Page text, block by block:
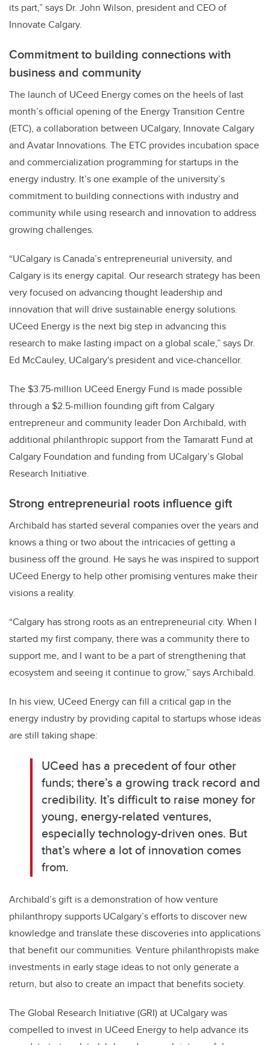
its part,” says Dr. John Wilson, president and CEO of
Innovate Calgary.
Commitment to building connections with
business and community
The launch of UCeed Energy comes on the heels of last
month’s official opening of the Energy Transition Centre
(ETC), a collaboration between UCalgary, Innovate Calgary
and Avatar Innovations. The ETC provides incubation space
and commercialization programming for startups in the
energy industry. It’s one example of the university’s
commitment to building connections with industry and
community while using research and innovation to address
growing challenges.
“UCalgary is Canada’s entrepreneurial university, and
Calgary is its energy capital. Our research strategy has been
very focused on advancing thought leadership and
innovation that will drive sustainable energy solutions.
UCeed Energy is the next big step in advancing this
research to make lasting impact on a global scale,” says Dr.
Ed McCauley, UCalgary's president and vice-chancellor.
The $3.75-million UCeed Energy Fund is made possible
through a $2.5-million founding gift from Calgary
entrepreneur and community leader Don Archibald, with
additional philanthropicsupport from the Tamaratt Fund at
Calgary Foundation and funding from UCalgary’s Global
Research Initiative.
Strong entrepreneurial roots influence gift
Archibald has started several companies over the years and
knows a thing or two about the intricacies of getting a
business off the ground. He says he was inspired to support
UCeed Energy to help other promising ventures make their
visions a reality.
“Calgary has strong roots as an entrepreneurial city. When I
started my first company, there was a community there to
support me, and I want to be a part of strengthening that
ecosystem and seeing it continue to grow,” says Archibald.
In his view, UCeed Energy can fill a critical gap in the
energy industry by providing capital to startups whose ideas
are still taking shape:
UCeed has a precedent of four other
funds; there’s a growing track record and
credibility. It’s difficult to raise money for
young, energy-related ventures,
especially technology-driven ones. But
that’s where a lot of innovation comes
from.
Archibald’s gift is a demonstration of how venture
philanthropy supports UCalgary’s efforts to discover new
knowledge and translate these discoveries into applications
that benefit our communities. Venture philanthropists make
investments in early stage ideas to not only generate a
return, but also to create an impact that benefits society.
The Global Research Initiative (GRI) at UCalgary was
compelled to invest in UCeed Energy to help advance its